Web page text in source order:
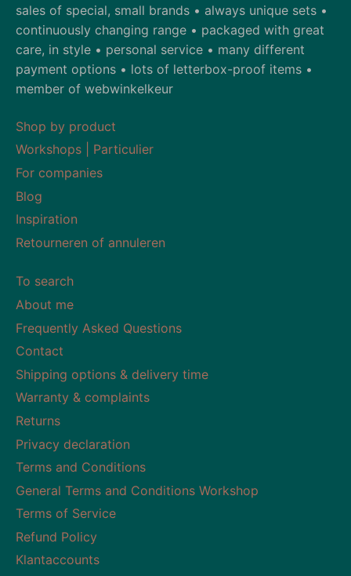
sales of special, small brands • always unique sets •
continuously changing range • packaged with great
care, in style • personal service • many different
payment options • lots of letterbox-proof items •
member of webwinkelkeur
Shop by product
Workshops | Particulier
For companies
Blog
Inspiration
Retourneren of annuleren
To search
About me
Frequently Asked Questions
Contact
Shipping options & delivery time
Warranty & complaints
Returns
Privacy declaration
Terms and Conditions
General Terms and Conditions Workshop
Terms of Service
Refund Policy
Klantaccounts